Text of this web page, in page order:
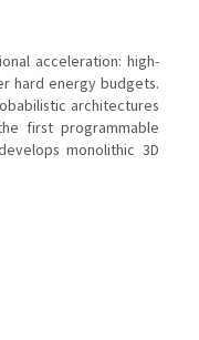
acceleration: high-
hard energy budgets.
architectures
first programmable
monolithic 3D